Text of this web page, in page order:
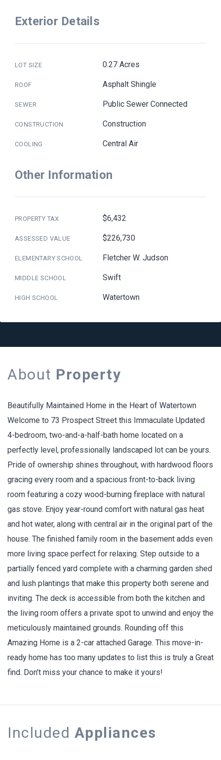
Exterior Details
LOT SIZE 0.27 Acres
ROOF Asphalt Shingle
SEWER Public Sewer Connected
CONSTRUCTION Construction
COOLING Central Air
Other Information
PROPERTY TAX $6,432
ASSESSED VALUE $226,730
ELEMENTARY SCHOOL Fletcher W. Judson
MIDDLE SCHOOL Swift
HIGH SCHOOL Watertown
About Property
Beautifully Maintained Home in the Heart of Watertown
Welcome to 73 Prospect Street this Immaculate Updated
4-bedroom, two-and-a-half-bath home located on a
perfectly level, professionally landscaped lot can be yours.
Pride of ownership shines throughout, with hardwood floors
gracing every room and a spacious front-to-back living
room featuring a cozy wood-burning fireplace with natural
gas stove. Enjoy year-round comfort with natural gas heat
and hot water, along with central air in the original part of the
house. The finished family room in the basement adds even
more living space perfect for relaxing. Step outside to a
partially fenced yard complete with a charming garden shed
and lush plantings that make this property both serene and
inviting. The deck is accessible from both the kitchen and
the living room offers a private spot to unwind and enjoy the
meticulously maintained grounds. Rounding off this
Amazing Home is a 2-car attached Garage. This move-in-
ready home has too many updates to list this is truly a Great
find. Don't miss your chance to make it yours!
Included Appliances